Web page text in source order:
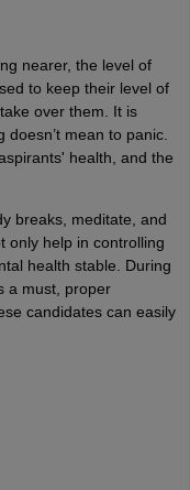
nearer, the level of
to keep their level of
over them. It is
mean to panic.
health, and the
breaks, meditate, and
only help in controlling
health stable. During
a must, proper
candidates can easily